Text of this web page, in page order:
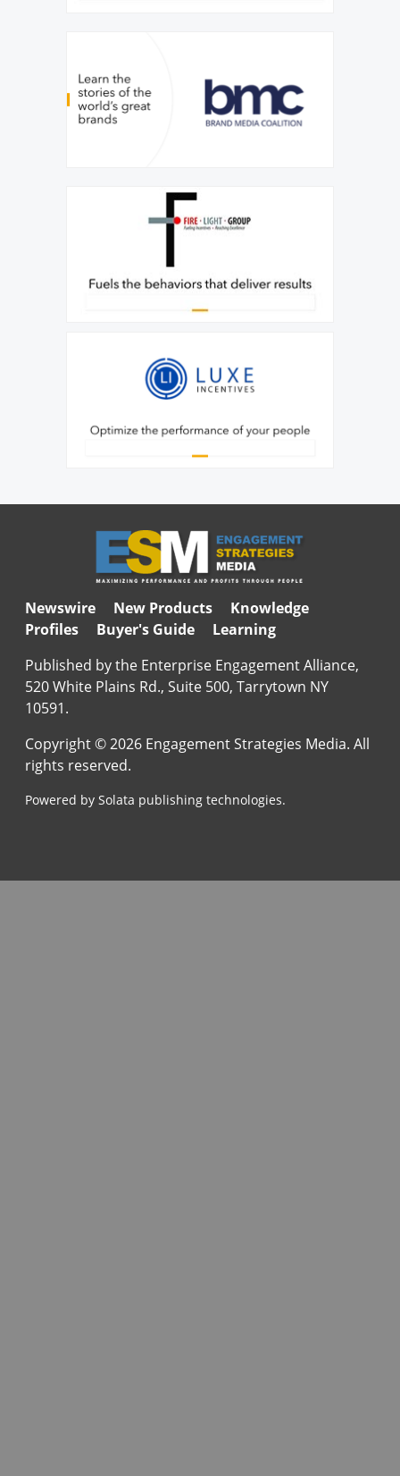
Newswire New Products
Knowledge
Profiles
Buyer's Guide
Learning
Published by the Enterprise Engagement Alliance,
520 White Plains Rd., Suite 500, Tarrytown NY
10591.
Copyright © 2026 Engagement Strategies Media. All
rights reserved.
Powered by Solata publishing technologies.